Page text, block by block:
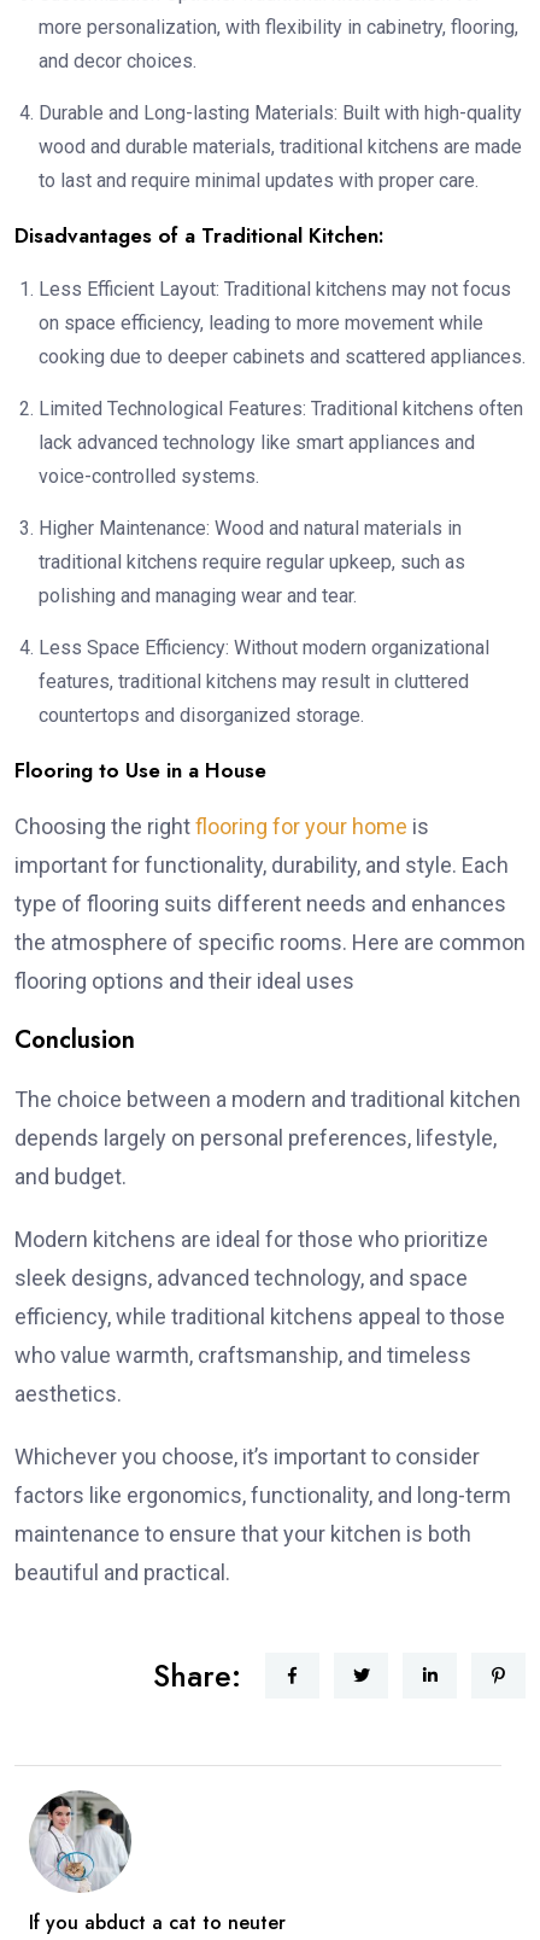
more personalization, with flexibility in cabinetry, flooring,
and decor choices.
Durable and Long-lasting Materials: Built with high-quality
wood and durable materials, traditional kitchens are made
to last and require minimal updates with proper care.
Disadvantages of a Traditional Kitchen:
Less Efficient Layout: Traditional kitchens may not focus
on space efficiency, leading to more movement while
cooking due to deeper cabinets and scattered appliances.
Limited Technological Features: Traditional kitchens often
lack advanced technology like smart appliances and
voice-controlled systems.
Higher Maintenance: Wood and natural materials in
traditional kitchens require regular upkeep, such as
polishing and managing wear and tear.
Less Space Efficiency: Without modern organizational
features, traditional kitchens may result in cluttered
countertops and disorganized storage.
Flooring to Use in a House
Choosing the rightflooring for your home is
important for functionality, durability, and style. Each
type of flooring suits different needs and enhances
the atmosphere of specific rooms. Here are common
flooring options and their ideal uses
Conclusion
The choice between a modern and traditional kitchen
depends largely on personal preferences, lifestyle,
and budget.
Modern kitchens are ideal for those who prioritize
sleek designs, advanced technology, and space
efficiency, while traditional kitchens appeal to those
who value warmth, craftsmanship, and timeless
aesthetics.
Whichever you choose, it’s important to consider
factors like ergonomics, functionality, and long-term
maintenance to ensure that your kitchen is both
beautiful and practical.
Share:
If you abduct a cat to neuter